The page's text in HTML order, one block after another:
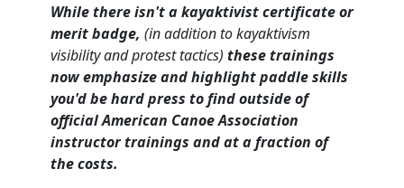
While there isn't a kayaktivist certificate or
merit badge, (in addition to kayaktivism
visibility and protest tactics) these trainings
now emphasize and highlight paddle skills
you'd be hard press to find outside of
official American Canoe Association
instructor trainings and at a fraction of
the costs.